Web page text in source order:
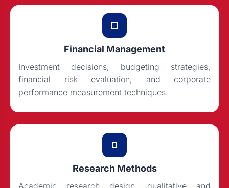
Financial Management
Investment decisions, budgeting strategies,
financial risk evaluation, and corporate
performance measurement techniques.
Research Methods
Academic research design, qualitative and